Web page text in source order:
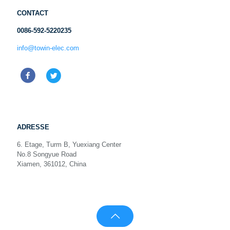
CONTACT
0086-592-5220235
info@towin-elec.com
ADRESSE
6. Etage, Turm B, Yuexiang Center
No.8 Songyue Road
Xiamen, 361012, China